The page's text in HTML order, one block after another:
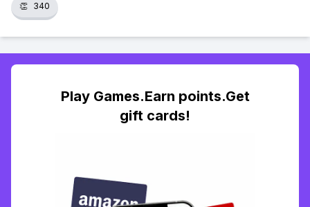
👏 340
Play Games.Earn points.Get
gift cards!